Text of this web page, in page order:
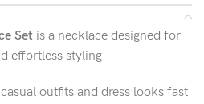
Set is a necklace designed for
effortless styling.
outfits and dress looks fast